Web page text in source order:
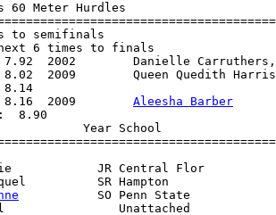
60 Meter Hurdles
to semifinals
6 times to finals
F  7.92  2002        Danielle
8.02  2009        Queen Quedith
Auto:
*  8.16  2009
Aleesha Barber
8.90
Year School
JR Central Flor
SR Hampton
SO Penn State
Unattached